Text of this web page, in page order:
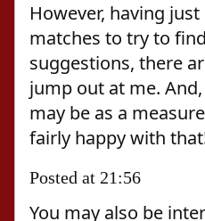
However, having
matches to try to
suggestions, there
jump out at me.
may be as a
fairly happy with
Posted at 21:56
You may also be